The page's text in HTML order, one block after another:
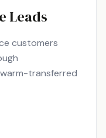
Leads
customers
transferred